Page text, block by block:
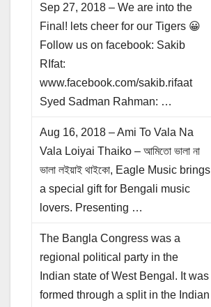
Sep 27, 2018 – We are into the
Final! lets cheer for our Tigers 😀
Follow us on facebook: Sakib
RIfat:
www.facebook.com/sakib.rifaat
Syed Sadman Rahman: …
Aug 16, 2018 – Ami To Vala Na
Vala Loiyai Thaiko – আমিতো ভালা না
ভালা লইয়াই থাইকো, Eagle Music brings
a special gift for Bengali music
lovers. Presenting …
The Bangla Congress was a
regional political party in the
Indian state of West Bengal. It was
formed through a split in the Indian